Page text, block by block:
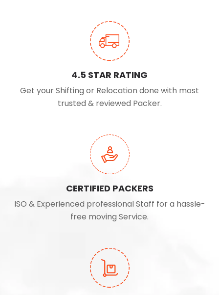
4.5 STAR RATING
Get your Shifting or Relocation done with most
trusted & reviewed Packer.
CERTIFIED PACKERS
ISO & Experienced professional Staff for a hassle-
free moving Service.